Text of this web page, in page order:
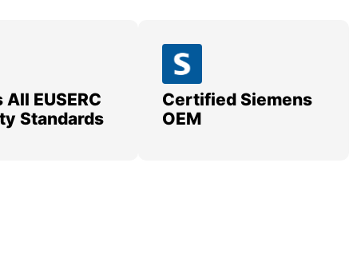
EUSERC
Standards
Certified Siemens
OEM